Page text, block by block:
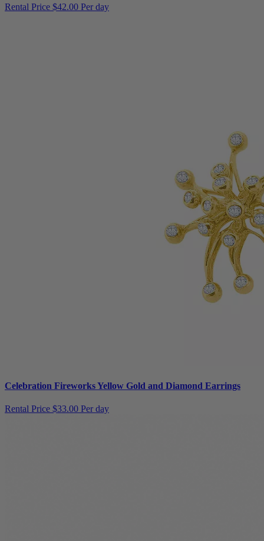
Rental Price $42.00 Per day
Celebration Fireworks Yellow Gold and Diamond Earrings
Rental Price $33.00 Per day